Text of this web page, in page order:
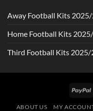
Away Football Kits
Home Football Kits
Third Football Kits 2025/
ABOUT US MY